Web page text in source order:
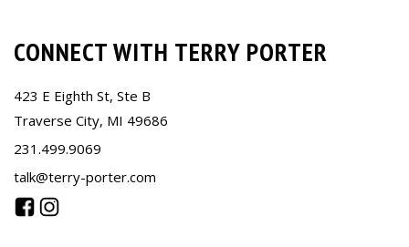
CONNECT WITH TERRY PORTER
423 E Eighth St, Ste B
Traverse City, MI 49686
231.499.9069
talk@terry-porter.com